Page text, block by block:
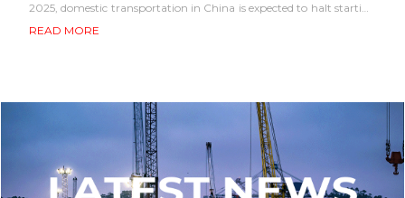
2025, domestic transportation in China is expected to halt starting
mid-January. Therefore,...
READ MORE